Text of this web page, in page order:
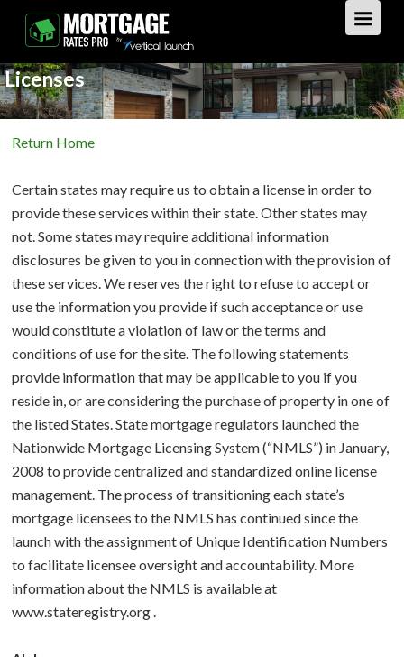
GET STARTED
LOAN TYPES
PURCHASE
Overview
REFINANCE
Overview
HOME EQUITY
Overview
REVERSE
Overview
LOAN TIPS
BUY A HOME
Purchase Checklist
Real Estate Agents
How To Buy a Home
Glossary
ABOUT US
CONTACT
Licenses
Return Home
Certain states may require us to obtain a license in order to
provide these services within their state. Other states may
not. Some states may require additional information
disclosures be given to you in connection with the provision of
these services. We reserves the right to refuse to accept or
use the information you provide if such acceptance or use
would constitute a violation of law or the terms and
conditions of use for the site. The following statements
provide information that may be applicable to you if you
reside in, or are considering the purchase of property in one of
the listed States. State mortgage regulators launched the
Nationwide Mortgage Licensing System (“NMLS”) in January,
2008 to provide centralized and standardized online license
management. The process of transitioning each state’s
mortgage licensees to the NMLS has continued since the
launch with the assignment of Unique Identification Numbers
to facilitate licensee oversight and accountability. More
information about the NMLS is available at
www.stateregistry.org.